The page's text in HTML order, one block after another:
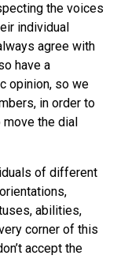
the voices
individual
agree with
have a
opinion, so we
in order to
the dial
of different
abilities,
corner of this
accept the